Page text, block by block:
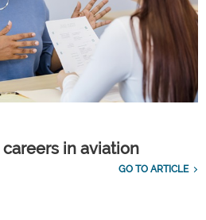
in aviation
GO TO ARTICLE